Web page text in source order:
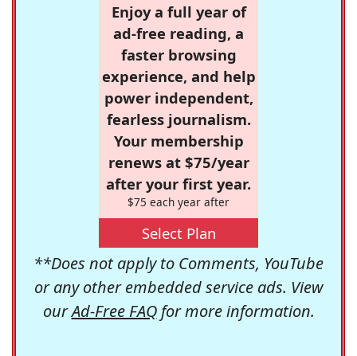
Enjoy a full year of
ad-free reading, a
faster browsing
experience, and help
power independent,
fearless journalism.
Your membership
renews at $75/year
after your first year.
$75 each year after
Select Plan
**Does not apply to Comments, YouTube
or any other embedded service ads. View
ourAd-Free FAQfor more information.